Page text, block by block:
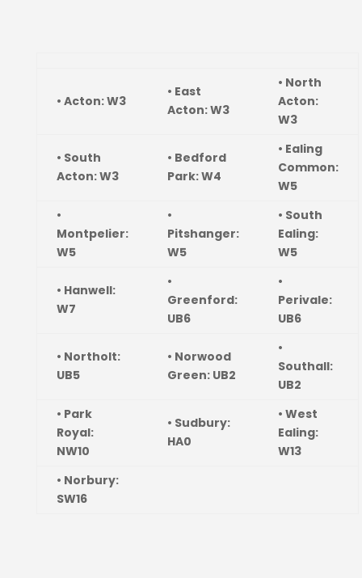
• Acton: W3
• East
Acton: W3
• North
Acton:
W3
• South
Acton: W3
• Bedford
Park: W4
• Ealing
Common:
W5
•
Montpelier:
W5
•
Pitshanger:
W5
• South
Ealing:
W5
• Hanwell:
W7
•
Greenford:
UB6
•
Perivale:
UB6
• Northolt:
UB5
• Norwood
Green: UB2
•
Southall:
UB2
• Park
Royal:
NW10
• Sudbury:
HA0
• West
Ealing:
W13
• Norbury:
SW16